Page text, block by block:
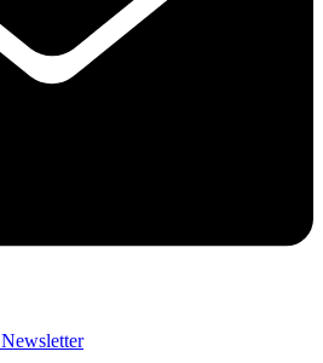
Newsletter